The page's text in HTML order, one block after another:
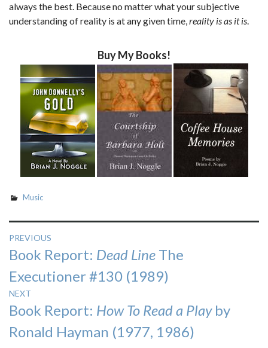
always the best. Because no matter what your subjective
understanding of reality is at any given time,reality is as it is.
Buy My Books!
Music
Post
navigation
PREVIOUS
Previous
post:
Book Report: Dead Line The
Executioner #130 (1989)
NEXT
Next
post:
Book Report: How To Read a Playby
Ronald Hayman (1977, 1986)